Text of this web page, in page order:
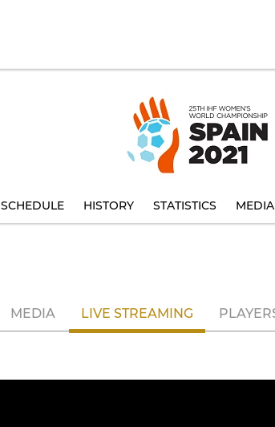
SCHEDULE HISTORY STATISTICS
MEDIA LIVE STREAMING